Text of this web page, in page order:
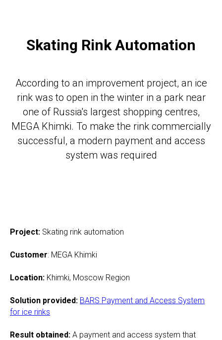
Skating Rink Automation
According to an improvement project, an ice
rink was to open in the winter in a park near
one of Russia's largest shopping centres,
MEGA Khimki. To make the rink commercially
successful, a modern payment and access
system was required
Project: Skating rink automation
Customer: MEGA Khimki
Location: Khimki, Moscow Region
Solution provided: BARS Payment and Access System
for ice rinks
Result obtained: A payment and access system that